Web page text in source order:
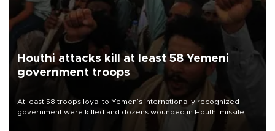
Houthi attacks kill at least 58 Yemeni
government troops
At least 58 troops loyal to Yemen’s internationally recognized
government were killed and dozens wounded in Houthi missile